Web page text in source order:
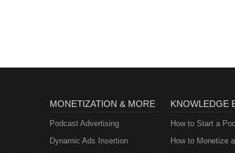
MONETIZATION & MORE
Podcast Advertising
Dynamic Ads Insertion
KNOWLEDGE
How to Start a
How to Monetize